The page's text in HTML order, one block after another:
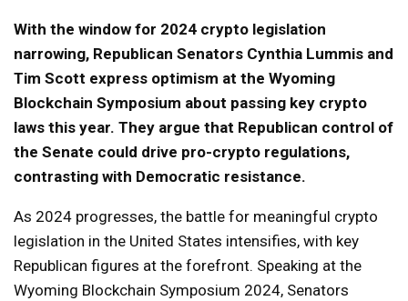
With the window for 2024 crypto legislation
narrowing, Republican Senators Cynthia Lummis and
Tim Scott express optimism at the Wyoming
Blockchain Symposium about passing key crypto
laws this year. They argue that Republican control of
the Senate could drive pro-crypto regulations,
contrasting with Democratic resistance.
As 2024 progresses, the battle for meaningful crypto
legislation in the United States intensifies, with key
Republican figures at the forefront. Speaking at the
Wyoming Blockchain Symposium 2024, Senators